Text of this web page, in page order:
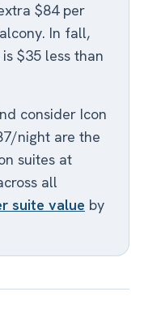
$84 per
In fall,
$35 less than
consider Icon
night are the
suites at
all
suite value by